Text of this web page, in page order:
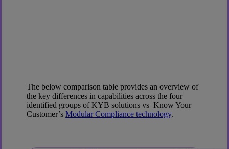
The below comparison table provides an overview of
the key differences in capabilities across the four
identified groups of KYB solutions vs Know Your
Customer’sModular Compliance technology.